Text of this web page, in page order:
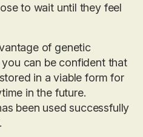
to wait until they feel
of genetic
can be confident that
in a viable form for
in the future.
been used successfully